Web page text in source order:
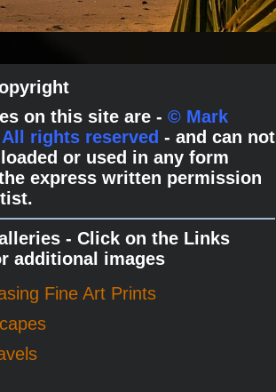
on this site are - © Mark
rights reserved - and can not
or used in any form
express written permission
- Click on the Links
additional images
Fine Art Prints